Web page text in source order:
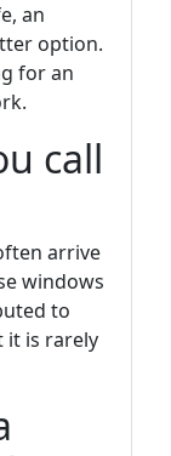
an
option.
for an
call
arrive
windows
to
it is rarely